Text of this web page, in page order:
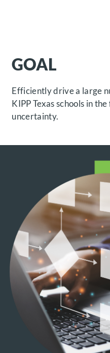
GOAL
Efficiently drive a large
KIPP Texas schools in
uncertainty.